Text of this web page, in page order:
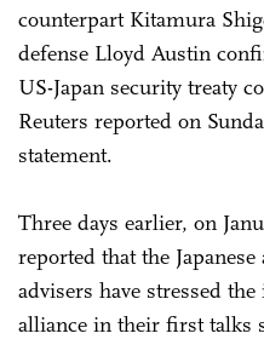
counterpart Kitamura
defense Lloyd Austin
US-Japan security treaty
Reuters reported on
statement.
Three days earlier, on
reported that the
advisers have stressed
alliance in their first talks